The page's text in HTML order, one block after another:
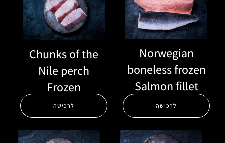
Chunks of the
Nile perch
Frozen
לרכישה
Norwegian
boneless frozen
Salmon fillet
לרכישה